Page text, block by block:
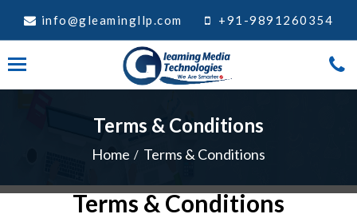
info@gleamingllp.com +91-9891260354
Terms & Conditions
Home Terms & Conditions
Terms & Conditions